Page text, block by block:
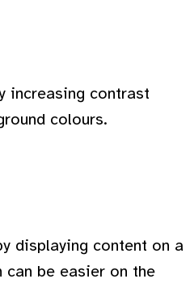
increasing contrast
colours.
displaying content on a
can be easier on the